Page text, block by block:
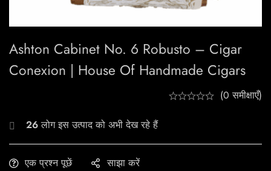
Ashton Cabinet No. 6 Robusto – Cigar
Conexion | House Of Handmade Cigars
(0 समीक्षाएँ)
26लोग इस उत्पाद को अभी देख रहे हैं
एक प्रश्न पूछें साझा करें